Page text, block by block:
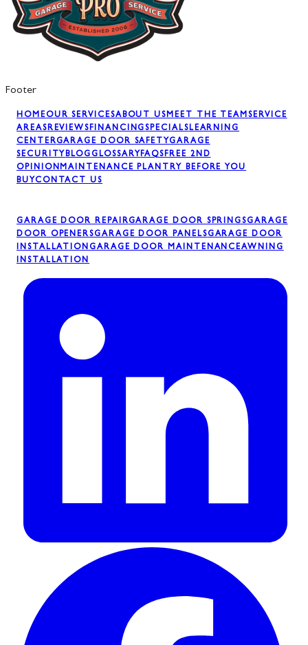
Footer
HOMEOUR SERVICESABOUT USMEET THE TEAMSERVICE
AREASREVIEWSFINANCINGSPECIALSLEARNING
CENTERGARAGE DOOR SAFETYGARAGE
SECURITYBLOGGLOSSARYFAQSFREE 2ND
OPINIONMAINTENANCE PLAN TRY BEFORE YOU
BUY CONTACT US
GARAGE DOOR REPAIRGARAGE DOOR SPRINGSGARAGE
DOOR OPENERSGARAGE DOOR PANELSGARAGE DOOR
INSTALLATIONGARAGE DOOR MAINTENANCEAWNING
INSTALLATION